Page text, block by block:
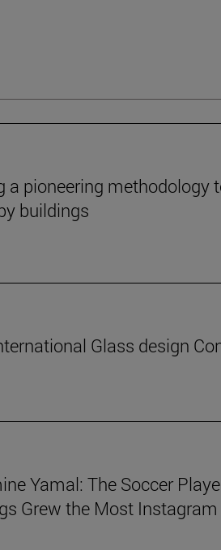
a pioneering methodology
buildings
Glass design
Yamal: The Soccer
Grew the Most